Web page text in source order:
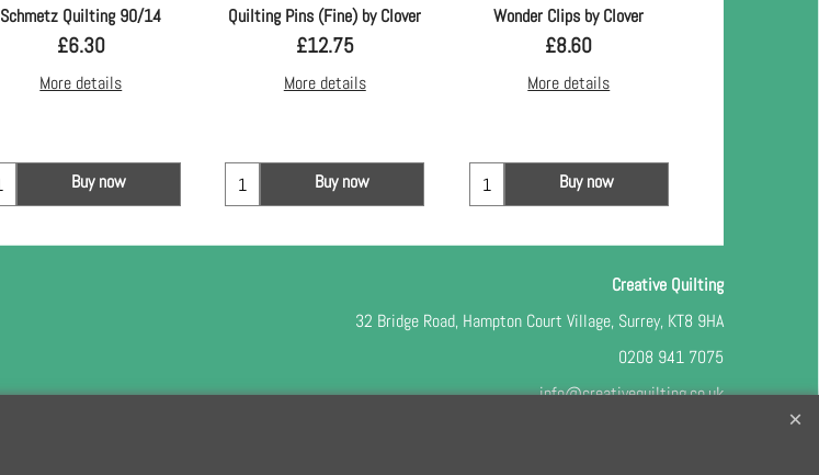
Schmetz Quilting 90/14
£6.30
More details
Buy now
Quilting Pins (Fine) by Clover
£12.75
More details
Buy now
Wonder Clips by Clover
£8.60
More details
Buy now
Creative Quilting
32 Bridge Road, Hampton Court Village, Surrey, KT8 9HA
0208 941 7075
info@creativequilting.co.uk